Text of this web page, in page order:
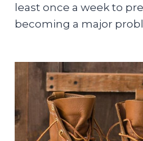
least once a week to
becoming a major